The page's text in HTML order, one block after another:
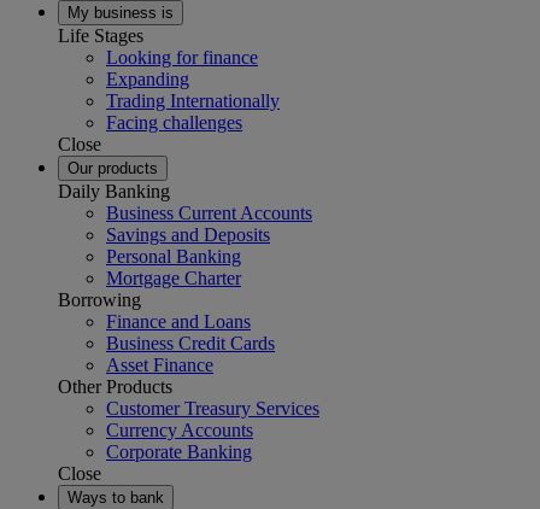
My business is
Life Stages
Looking for finance
Expanding
Trading Internationally
Facing challenges
Close
Our products
Daily Banking
Business Current Accounts
Savings and Deposits
Personal Banking
Mortgage Charter
Borrowing
Finance and Loans
Business Credit Cards
Asset Finance
Other Products
Customer Treasury Services
Currency Accounts
Corporate Banking
Close
Ways to bank